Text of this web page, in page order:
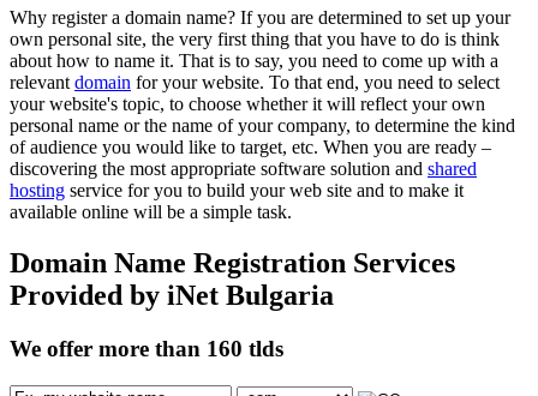
Why register a domain name? If you are determined to set up your
own personal site, the very first thing that you have to do is think
about how to name it. That is to say, you need to come up with a
relevant domain for your website. To that end, you need to select
your website's topic, to choose whether it will reflect your own
personal name or the name of your company, to determine the kind
of audience you would like to target, etc. When you are ready –
discovering the most appropriate software solution and shared
hosting service for you to build your web site and to make it
available online will be a simple task.
Domain Name Registration Services
Provided by iNet Bulgaria
We offer more than 160 tlds